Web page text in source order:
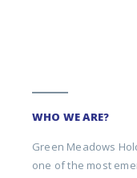
WHO WE ARE?
Green Meadows
one of the most